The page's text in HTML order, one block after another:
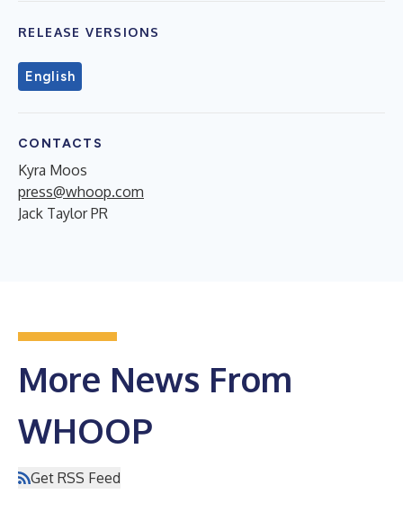
RELEASE VERSIONS
English
CONTACTS
Kyra Moos
press@whoop.com
Jack Taylor PR
More News From
WHOOP
Get RSS Feed